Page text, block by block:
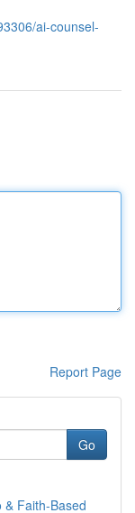
ai-counsel-
Report Page
Go
Faith-Based